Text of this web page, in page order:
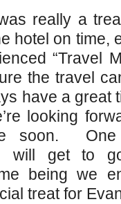
really a
hotel on
“Travel
the travel
have a great
looking
soon.
will get to
being we
treat for